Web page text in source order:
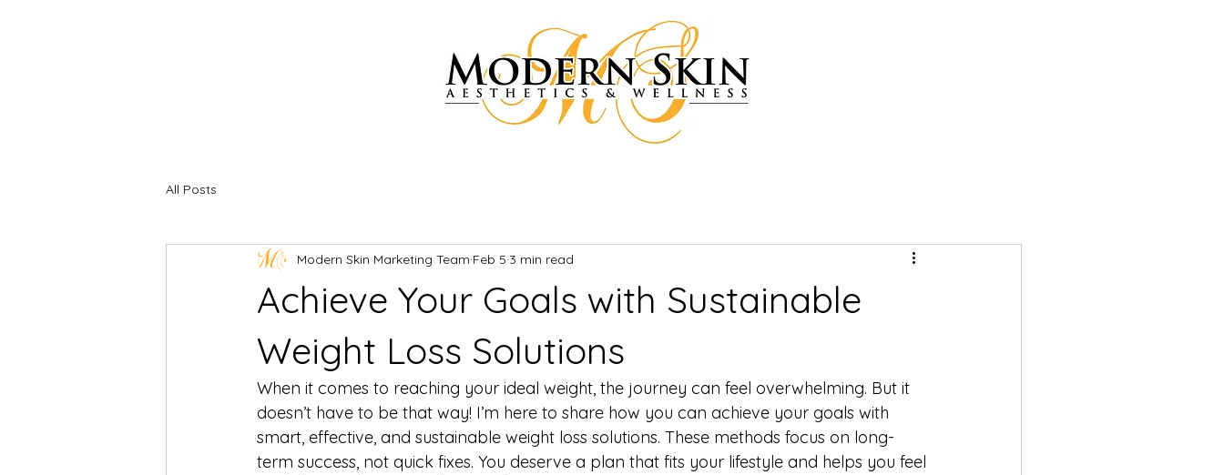
All Posts
Achieve Your Goals with Sustainable
Weight Loss Solutions
Modern Skin Marketing Team Feb 5 3 min read
When it comes to reaching your ideal weight, the journey can feel overwhelming. But it
doesn’t have to be that way! I’m here to share how you can achieve your goals with
smart, effective, and sustainable weight loss solutions. These methods focus on long-
term success, not quick fixes. You deserve a plan that fits your lifestyle and helps you feel